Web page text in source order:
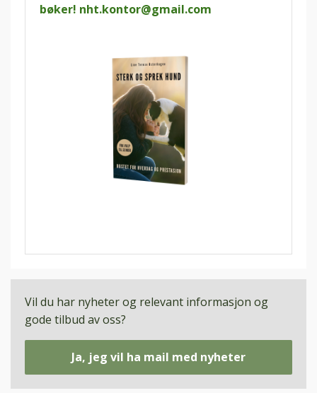
bøker! nht.kontor@gmail.com
Vil du har nyheter og relevant informasjon og
gode tilbud av oss?
Ja, jeg vil ha mail med nyheter